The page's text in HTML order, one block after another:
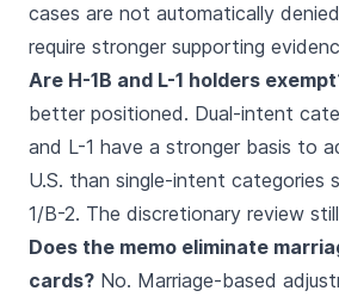
cases are not automatically
require stronger supporting
Are H-1B and L-1 holders
better positioned. Dual-intent
and L-1 have a stronger basis to
U.S. than single-intent categories
1/B-2. The discretionary review
Does the memo eliminate
cards? No. Marriage-based